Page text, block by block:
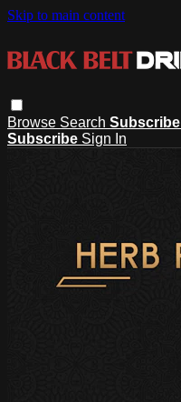
Skip to main content
Browse Search Subscribe
Subscribe Sign In